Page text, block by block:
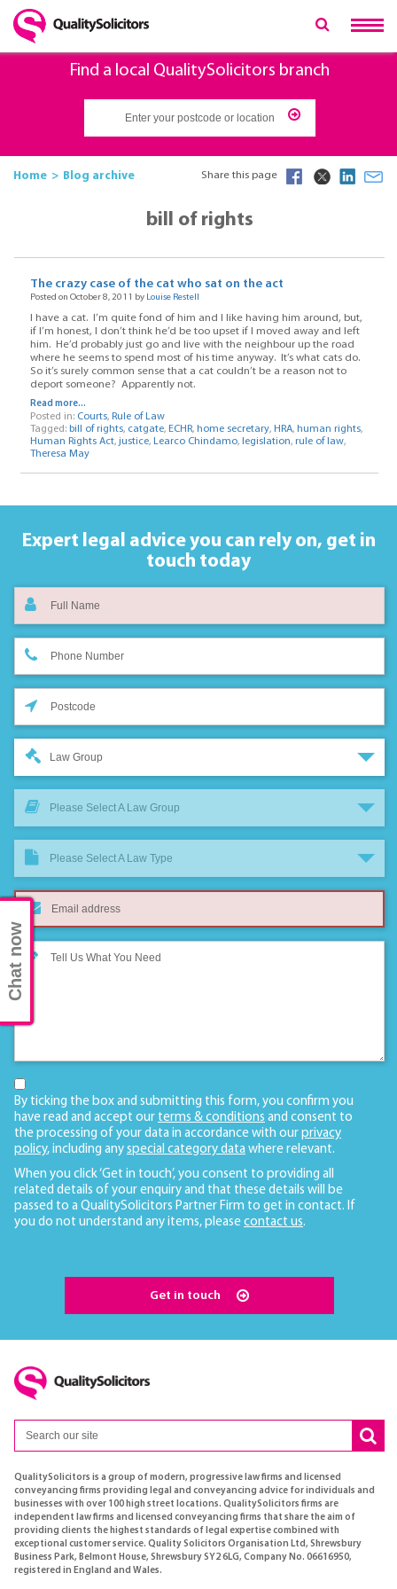
Find a local QualitySolicitors branch
Home Blog archive Share this page
bill of rights
The crazy case of the cat who sat on the act
Posted on October 8, 2011 by Louise Restell
I have a cat. I’m quite fond of him and I like having him around, but,
if I’m honest, I don’t think he’d be too upset if I moved away and left
him. He’d probably just go and live with the neighbour up the road
where he seems to spend most of his time anyway. It’s what cats do.
So it’s surely common sense that a cat couldn’t be a reason not to
deport someone? Apparently not.
Read more...
Posted in: Courts, Rule of Law
Tagged: bill of rights, catgate, ECHR, home secretary, HRA, human rights,
Human Rights Act, justice, Learco Chindamo, legislation, rule of law,
Theresa May
Expert legal advice you can rely on, get in
touch today
Law Group
Please Select A Law Group
Please Select A Law Type
By ticking the box and submitting this form, you confirm you
have read and accept our terms & conditions and consent to
the processing of your data in accordance with our privacy
policy, including any special category data where relevant.
When you click ‘Get in touch’, you consent to providing all
related details of your enquiry and that these details will be
passed to a QualitySolicitors Partner Firm to get in contact. If
you do not understand any items, please contact us.
Get in touch
QualitySolicitors is a group of modern, progressive law firms and licensed
conveyancing firms providing legal and conveyancing advice for individuals and
businesses with over 100 high street locations. QualitySolicitors firms are
independent law firms and licensed conveyancing firms that share the aim of
providing clients the highest standards of legal expertise combined with
exceptional customer service. Quality Solicitors Organisation Ltd, Shrewsbury
Business Park, Belmont House, Shrewsbury SY2 6LG, Company No. 06616950,
registered in England and Wales.
Chat now